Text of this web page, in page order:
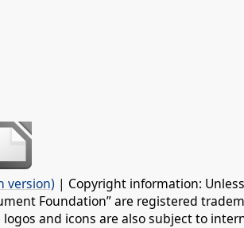
version) | Copyright information:
Foundation” are registered
and icons are also subject to